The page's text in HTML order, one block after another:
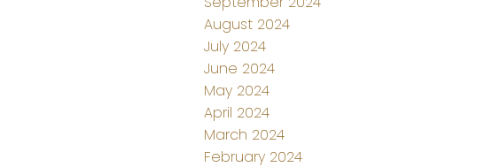
August 2024
July 2024
June 2024
May 2024
April 2024
March 2024
February 2024